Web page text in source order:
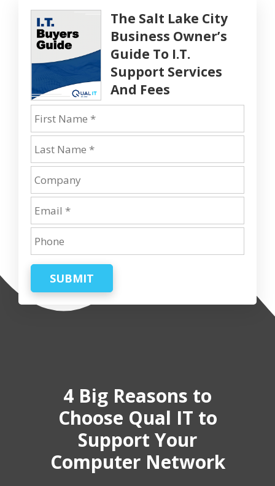
The Salt Lake City
Business Owner’s
Guide To I.T.
Support Services
And Fees
SUBMIT
4 Big Reasons to
Choose Qual IT to
Support Your
Computer Network